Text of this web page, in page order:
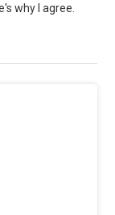
why I agree.